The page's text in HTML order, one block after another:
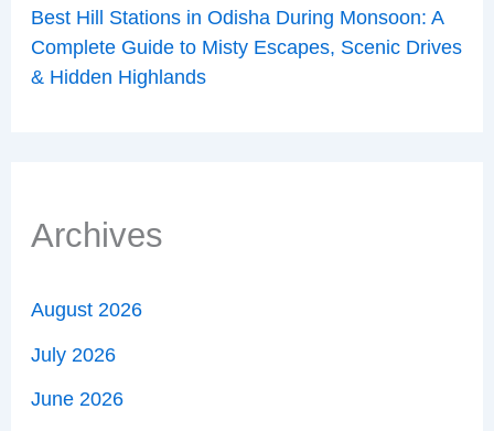
Best Hill Stations in Odisha During Monsoon: A
Complete Guide to Misty Escapes, Scenic Drives
& Hidden Highlands
Archives
August 2026
July 2026
June 2026